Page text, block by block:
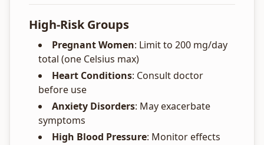
High-Risk Groups
Pregnant Women: Limit to 200 mg/day
total (one Celsius max)
Heart Conditions: Consult doctor
before use
Anxiety Disorders: May exacerbate
symptoms
High Blood Pressure: Monitor effects